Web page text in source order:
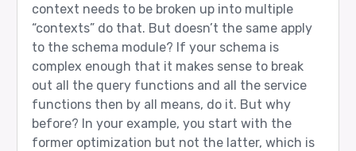
context needs to be broken up into multiple
“contexts” do that. But doesn’t the same apply
to the schema module? If your schema is
complex enough that it makes sense to break
out all the query functions and all the service
functions then by all means, do it. But why
before? In your example, you start with the
former optimization but not the latter, which is